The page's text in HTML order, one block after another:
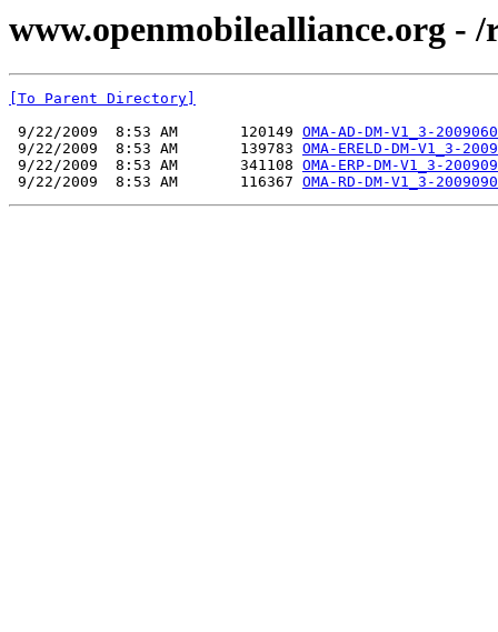
www.openmobilealliance.org -
[To Parent Directory]
9/22/2009  8:53 AM       120149 OMA-AD-DM-V1_3-
9/22/2009  8:53 AM       139783 OMA-ERELD-DM-V1_3-
9/22/2009  8:53 AM       341108 OMA-ERP-DM-V1_3-
9/22/2009  8:53 AM       116367 OMA-RD-DM-V1_3-